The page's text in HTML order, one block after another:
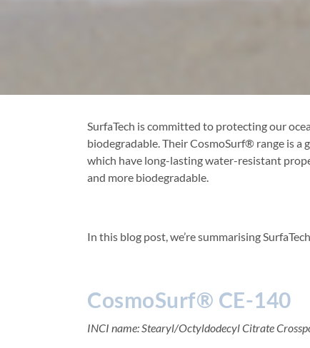
SurfaTech is committed to protecting our
biodegradable. Their CosmoSurf® range is
which have long-lasting water-resistant
and more biodegradable.
In this blog post, we’re summarising
CosmoSurf® CE-140
INCI name: Stearyl/Octyldodecyl Citrate